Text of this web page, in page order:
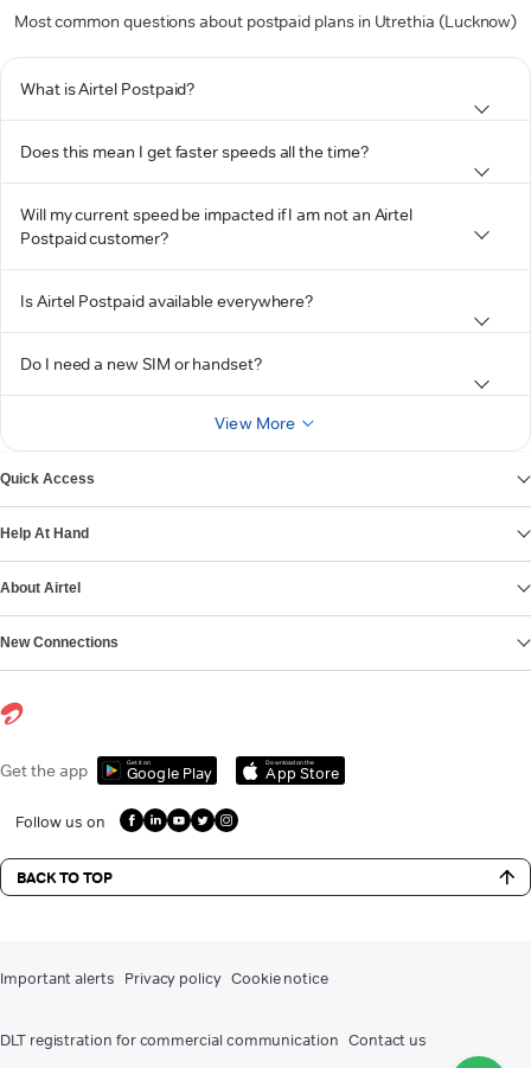
Most common questions about postpaid plans in Utrethia (Lucknow)
What is Airtel Postpaid?
Does this mean I get faster speeds all the time?
Will my current speed be impacted if I am not an Airtel
Postpaid customer?
Is Airtel Postpaid available everywhere?
Do I need a new SIM or handset?
View More
Quick Access
Help At Hand
About Airtel
New Connections
Get the app Get it on
Google Play
Download on the
App Store
Follow us on
BACK TO TOP
Important alerts Privacy policy Cookie notice
DLT registration for commercial communication Contact us